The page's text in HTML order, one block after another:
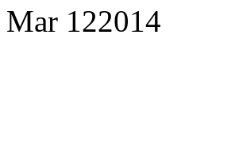
Mar 122014